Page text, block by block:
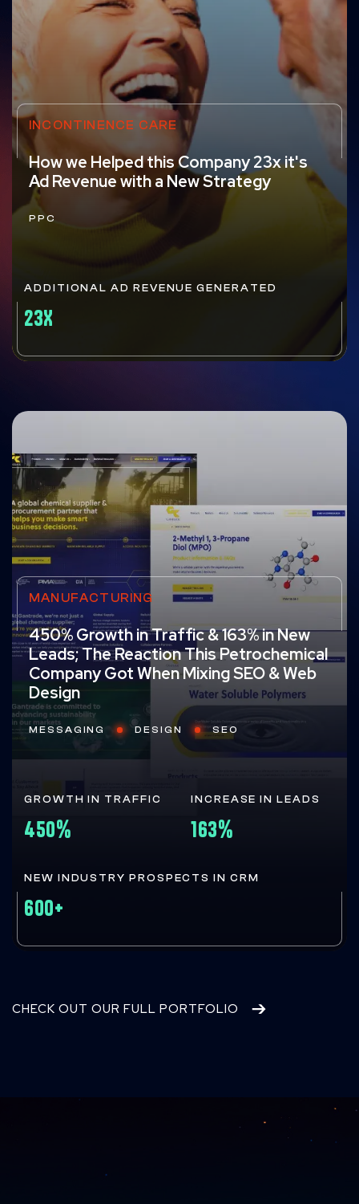
INCONTINENCE CARE
How we Helped this Company 23x it's
Ad Revenue with a New Strategy
PPC
ADDITIONAL AD REVENUE GENERATED
23X
MANUFACTURING
450% Growth in Traffic & 163% in New
Leads; The Reaction This Petrochemical
Company Got When Mixing SEO & Web
Design
MESSAGING DESIGN SEO
GROWTH IN TRAFFIC
450%
INCREASE IN LEADS
163%
NEW INDUSTRY PROSPECTS IN CRM
600+
CHECK OUT OUR FULL PORTFOLIO